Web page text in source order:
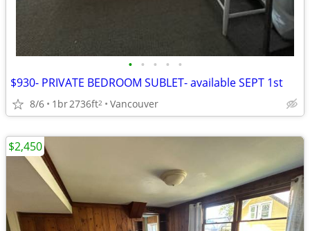
• • • • •
$930- PRIVATE BEDROOM SUBLET- available SEPT 1st
8/6 1br2736ft2 Vancouver
$2,450